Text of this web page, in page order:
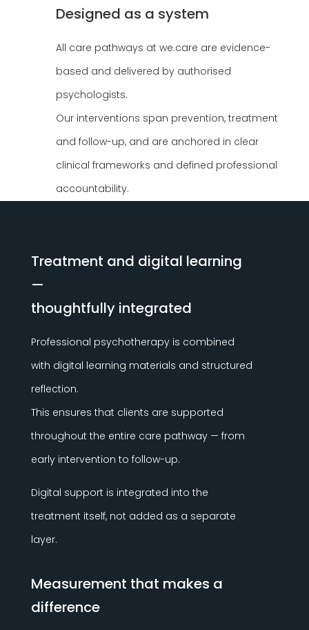
Designed as a system
All care pathways at we.care are evidence-
based and delivered by authorised
psychologists.
Our interventions span prevention, treatment
and follow-up, and are anchored in clear
clinical frameworks and defined professional
accountability.
Treatment and digital learning
—
thoughtfully integrated
Professional psychotherapy is combined
with digital learning materials and structured
reflection.
This ensures that clients are supported
throughout the entire care pathway — from
early intervention to follow-up.
Digital support is integrated into the
treatment itself, not added as a separate
layer.
Measurement that makes a
difference